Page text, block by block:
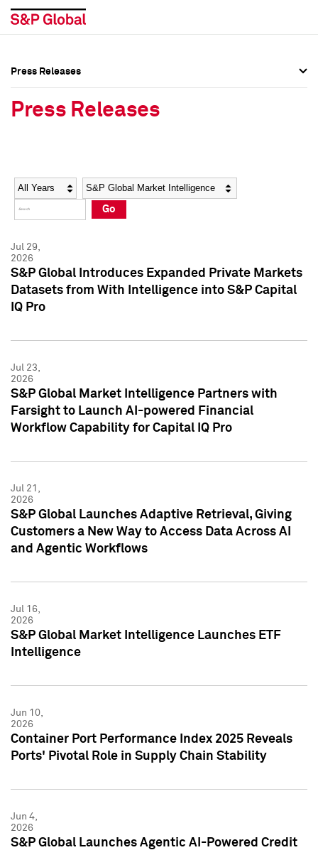
Social Media Directory
Press Kit
Social Media Directory
Press Kit
Press Releases
Press Releases
Year Category
Go
Jul 29,
2026
S&P Global Introduces Expanded Private Markets
Datasets from With Intelligence into S&P Capital
IQ Pro
Jul 23,
2026
S&P Global Market Intelligence Partners with
Farsight to Launch AI-powered Financial
Workflow Capability for Capital IQ Pro
Jul 21,
2026
S&P Global Launches Adaptive Retrieval, Giving
Customers a New Way to Access Data Across AI
and Agentic Workflows
Jul 16,
2026
S&P Global Market Intelligence Launches ETF
Intelligence
Jun 10,
2026
Container Port Performance Index 2025 Reveals
Ports' Pivotal Role in Supply Chain Stability
Jun 4,
2026
S&P Global Launches Agentic AI-Powered Credit